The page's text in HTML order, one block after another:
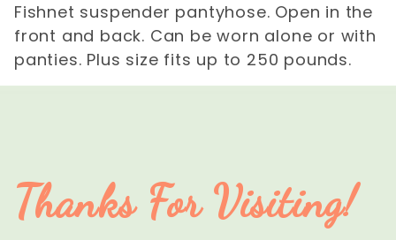
Fishnet suspender pantyhose. Open in the
front and back. Can be worn alone or with
panties. Plus size fits up to 250 pounds.
Thanks For Visiting!